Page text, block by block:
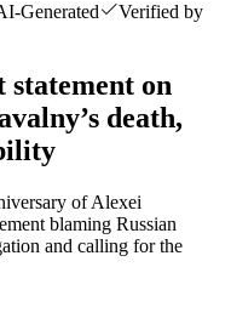
Generated
Verified by
statement on
death,
of Alexei
blaming Russian
and calling for the